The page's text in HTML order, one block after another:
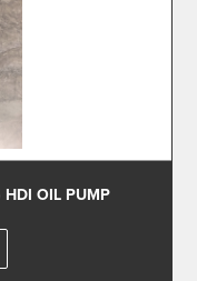
HDI OIL PUMP